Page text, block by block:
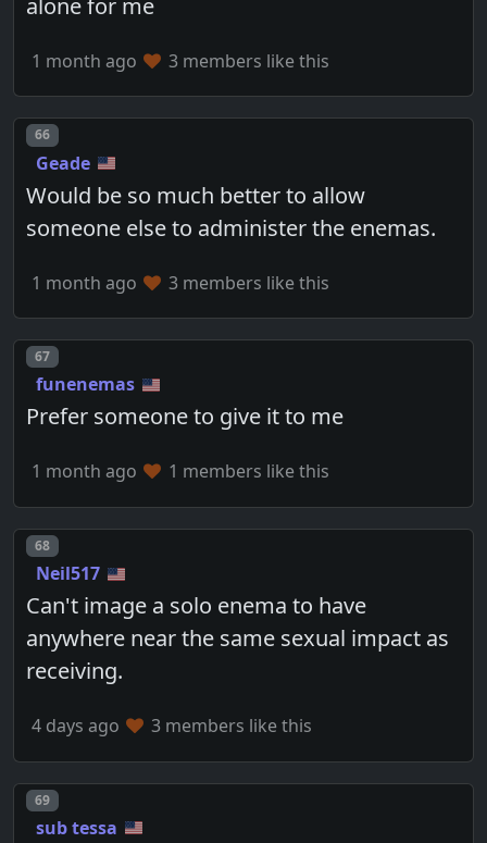
1 month ago 3 members like this
Post number
66
Geade
Would be so much better to allow
someone else to administer the enemas.
1 month ago 3 members like this
Post number
67
funenemas
Prefer someone to give it to me
1 month ago 1 members like this
Post number
68
Neil517
Can't image a solo enema to have
anywhere near the same sexual impact as
receiving.
4 days ago 3 members like this
Post number
69
sub tessa